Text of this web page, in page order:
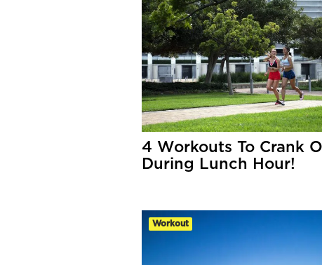
4 Workouts To Crank
During Lunch Hour!
Workout